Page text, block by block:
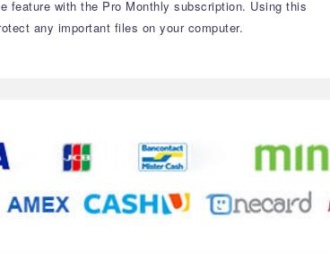
feature with the Pro Monthly subscription. Using this
any important files on your computer.